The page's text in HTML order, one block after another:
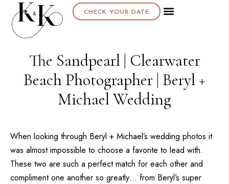
CHECK YOUR DATE
The Sandpearl | Clearwater
Beach Photographer | Beryl +
Michael Wedding
When looking through Beryl + Michael’s wedding photos it
was almost impossible to choose a favorite to lead with.
These two are such a perfect match for each other and
compliment one another so greatly… from Beryl’s super